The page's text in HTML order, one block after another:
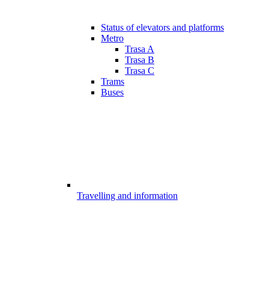
Status of elevators and platforms
Metro
Trasa A
Trasa B
Trasa C
Trams
Buses
Travelling and information